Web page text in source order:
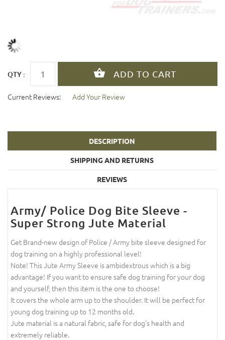
QTY :
Current Reviews: Add Your Review
DESCRIPTION
SHIPPING AND RETURNS
REVIEWS
Army/ Police Dog Bite Sleeve -
Super Strong Jute Material
Get Brand-new design of Police / Army bite sleeve designed for
dog training on a highly professional level!
Note! This Jute Army Sleeve is ambidextrous which is a big
advantage! If you want to ensure safe dog training for your dog
and yourself, then this item is the one to choose!
It covers the whole arm up to the shoulder. It will be perfect for
young dog training up to 12 months old.
Jute material is a natural fabric, safe for dog's health and
extremely reliable.